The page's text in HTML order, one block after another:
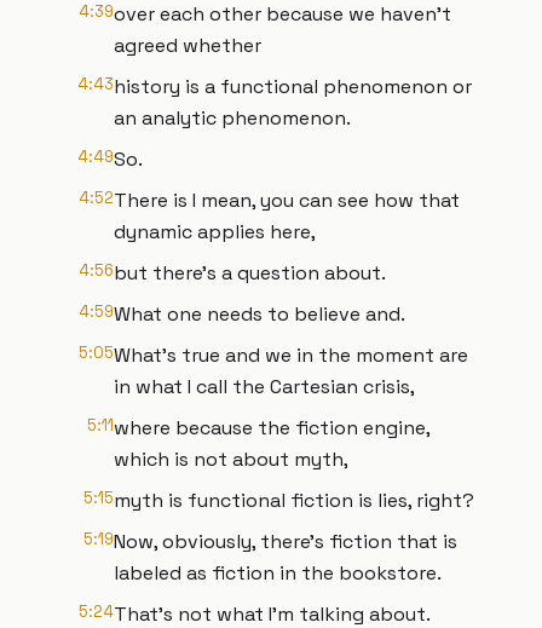
4:39over each other because we haven't
agreed whether
4:43history is a functional phenomenon or
an analytic phenomenon.
4:49So.
4:52There is I mean, you can see how that
dynamic applies here,
4:56but there's a question about.
4:59What one needs to believe and.
5:05What's true and we in the moment are
in what I call the Cartesian crisis,
5:11where because the fiction engine,
which is not about myth,
5:15myth is functional fiction is lies, right?
5:19Now, obviously, there's fiction that is
labeled as fiction in the bookstore.
5:24That's not what I'm talking about.